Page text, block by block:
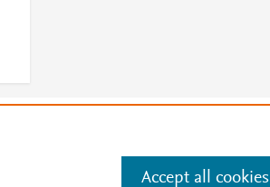
Manage cookies by visiting
Accept all cookies